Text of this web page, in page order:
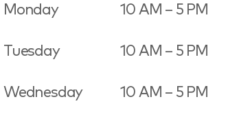
Monday 10 AM – 5 PM
Tuesday 10 AM – 5 PM
Wednesday 10 AM – 5 PM